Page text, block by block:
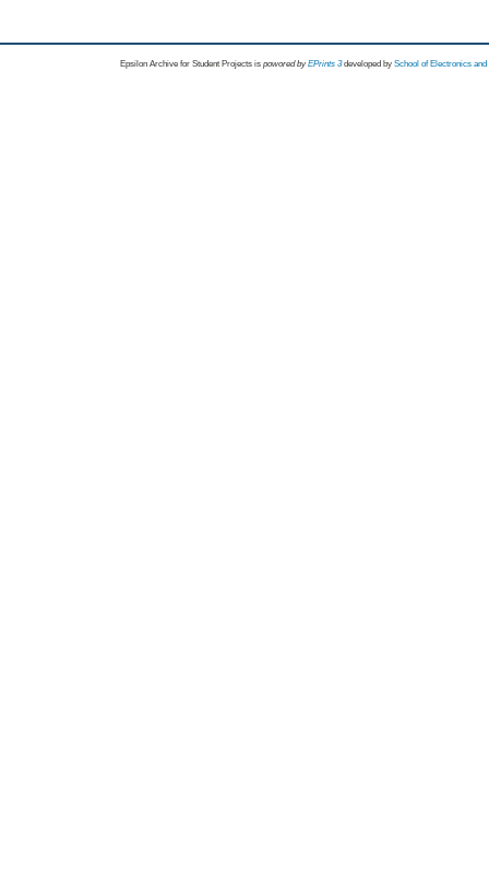
Epsilon Archive for Student Projects is powored byEPrints 3 developed by School of Electronics